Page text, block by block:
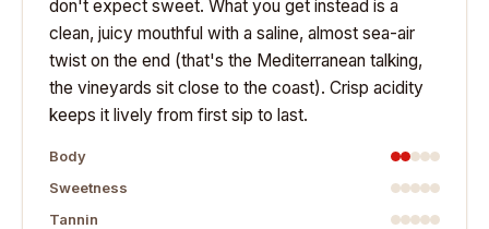
don't expect sweet. What you get instead is a
clean, juicy mouthful with a saline, almost sea-air
twist on the end (that's the Mediterranean talking,
the vineyards sit close to the coast). Crisp acidity
keeps it lively from first sip to last.
Body
Sweetness
Tannin